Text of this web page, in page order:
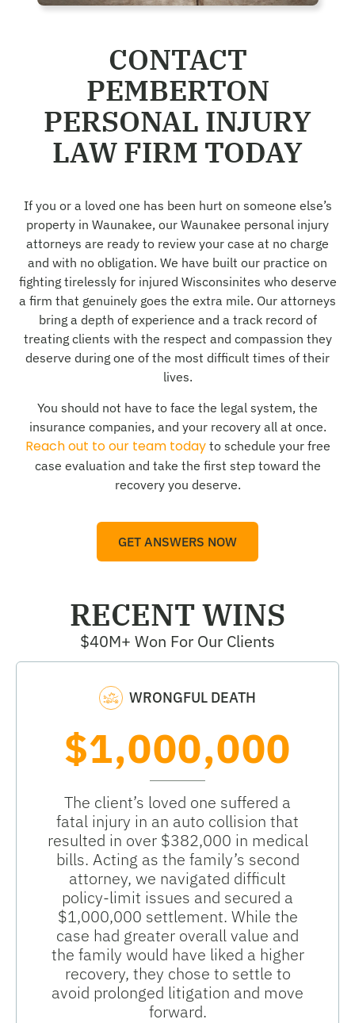
CONTACT
PEMBERTON
PERSONAL INJURY
LAW FIRM TODAY
If you or a loved one has been hurt on someone else’s
property in Waunakee, our Waunakee personal injury
attorneys are ready to review your case at no charge
and with no obligation. We have built our practice on
fighting tirelessly for injured Wisconsinites who deserve
a firm that genuinely goes the extra mile. Our attorneys
bring a depth of experience and a track record of
treating clients with the respect and compassion they
deserve during one of the most difficult times of their
lives.
You should not have to face the legal system, the
insurance companies, and your recovery all at once.
Reach out to our team todayto schedule your free
case evaluation and take the first step toward the
recovery you deserve.
GET ANSWERS NOW
RECENT WINS
$40M+ Won For Our Clients
WRONGFUL DEATH
$1,000,000
The client’s loved one suffered a
fatal injury in an auto collision that
resulted in over $382,000 in medical
bills. Acting as the family’s second
attorney, we navigated difficult
policy-limit issues and secured a
$1,000,000 settlement. While the
case had greater overall value and
the family would have liked a higher
recovery, they chose to settle to
avoid prolonged litigation and move
forward.